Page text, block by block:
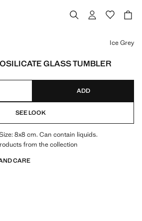
GLASS TUMBLER
Ice Grey
ADD
SEE LOOK
8x8 cm. Can contain liquids.
from the collection
CARE